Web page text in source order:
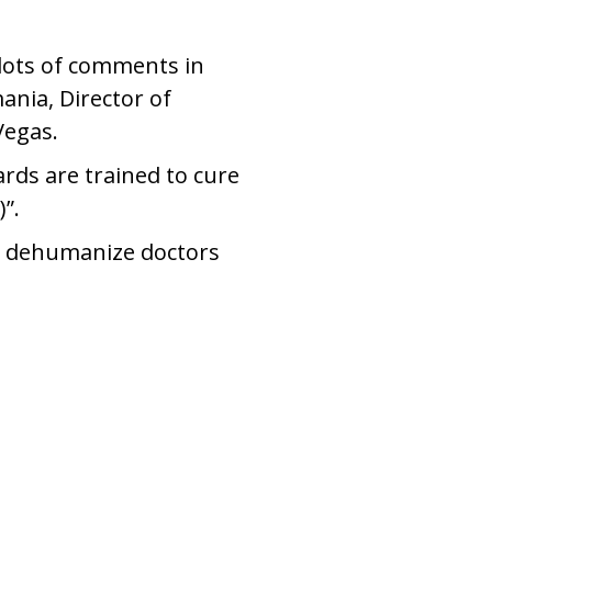
of comments in
Director of
are trained to cure
doctors